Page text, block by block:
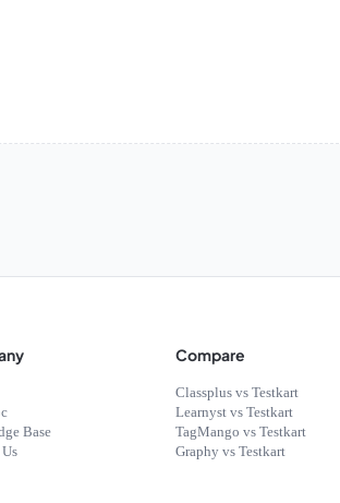
Base
Compare
Classplus vs Testkart
Learnyst vs Testkart
TagMango vs Testkart
Graphy vs Testkart